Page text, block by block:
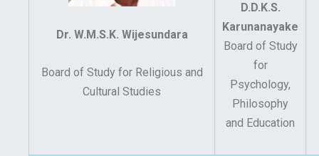
Dr. W.M.S.K. Wijesundara
Board of Study for Religious and
Cultural Studies
D.D.K.S.
Karunanayake
Board of Study
for
Psychology,
Philosophy
and Education